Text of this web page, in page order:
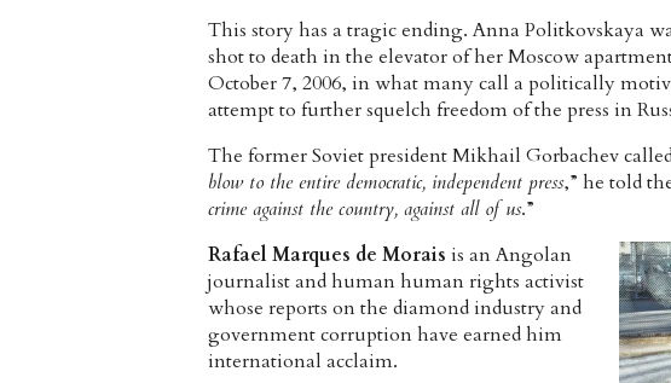
This story has a tragic ending. Anna Politkovskaya
shot to death in the elevator of her Moscow
October 7, 2006, in what many call a politically
attempt to further squelch freedom of the press in
The former Soviet president Mikhail Gorbachev
blow to the entire democratic, independent press,” he told
crime against the country, against all of us.”
Rafael Marques de Morais is an Angolan
journalist and human human rights activist
whose reports on the diamond industry and
government corruption have earned him
international acclaim.